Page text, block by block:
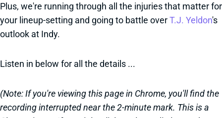
Plus, we're running through all the injuries that matter for
your lineup-setting and going to battle overT.J. Yeldon's
outlook at Indy.
Listen in below for all the details ...
(Note: If you're viewing this page in Chrome, you'll find the
recording interrupted near the 2-minute mark. This is a